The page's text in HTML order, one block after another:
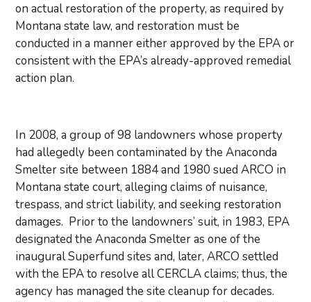
on actual restoration of the property, as required by
Montana state law, and restoration must be
conducted in a manner either approved by the EPA or
consistent with the EPA’s already-approved remedial
action plan.
In 2008, a group of 98 landowners whose property
had allegedly been contaminated by the Anaconda
Smelter site between 1884 and 1980 sued ARCO in
Montana state court, alleging claims of nuisance,
trespass, and strict liability, and seeking restoration
damages. Prior to the landowners’ suit, in 1983, EPA
designated the Anaconda Smelter as one of the
inaugural Superfund sites and, later, ARCO settled
with the EPA to resolve all CERCLA claims; thus, the
agency has managed the site cleanup for decades.